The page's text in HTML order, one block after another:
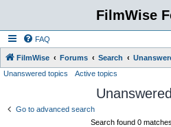
FilmWise
FAQ
FilmWise Forums Search
Unanswered topics Active topics
Go to advanced search
Search found 0